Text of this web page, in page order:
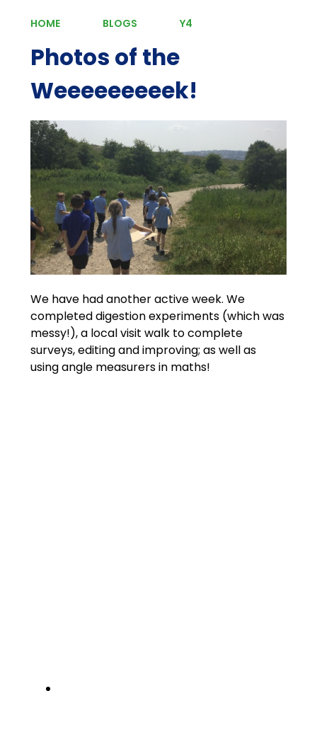
HOME BLOGS Y4
Photos of the
Weeeeeeeeek!
We have had another active week. We
completed digestion experiments (which was
messy!), a local visit walk to complete
surveys, editing and improving; as well as
using angle measurers in maths!